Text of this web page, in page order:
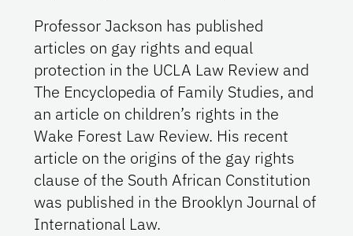
Professor Jackson has published
articles on gay rights and equal
protection in the UCLA Law Review and
The Encyclopedia of Family Studies, and
an article on children’s rights in the
Wake Forest Law Review. His recent
article on the origins of the gay rights
clause of the South African Constitution
was published in the Brooklyn Journal of
International Law.